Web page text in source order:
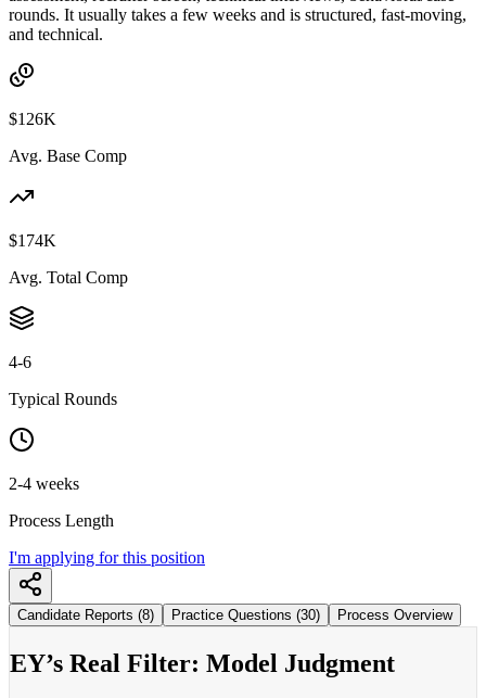
rounds. It usually takes a few weeks and is structured, fast-moving,
and technical.
$126K
Avg. Base Comp
$174K
Avg. Total Comp
4-6
Typical Rounds
2-4 weeks
Process Length
I'm applying for this position
Candidate Reports (8) Practice Questions (30) Process Overview
EY’s Real Filter: Model Judgment